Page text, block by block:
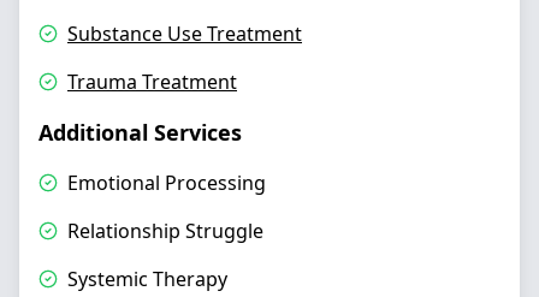
Substance Use Treatment
Trauma Treatment
Additional Services
Emotional Processing
Relationship Struggle
Systemic Therapy